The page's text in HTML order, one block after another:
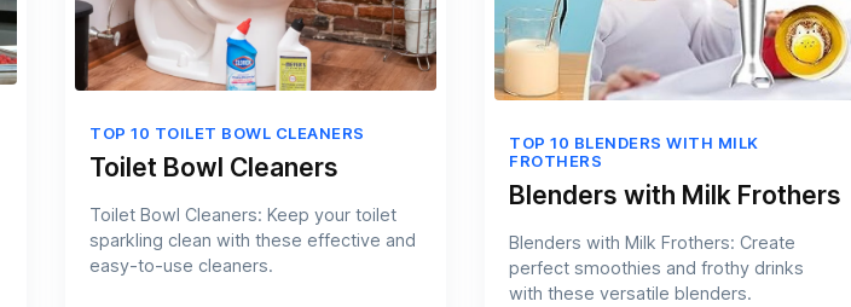
TOP 10 TOILET BOWL CLEANERS
Toilet Bowl Cleaners
Toilet Bowl Cleaners: Keep your toilet
sparkling clean with these effective and
easy-to-use cleaners.
TOP 10 BLENDERS WITH MILK
FROTHERS
Blenders with Milk Frothers
Blenders with Milk Frothers: Create
perfect smoothies and frothy drinks
with these versatile blenders.